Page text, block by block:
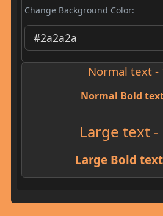
Change Background Color:
Normal text -
Normal Bold
Large text
Large Bold